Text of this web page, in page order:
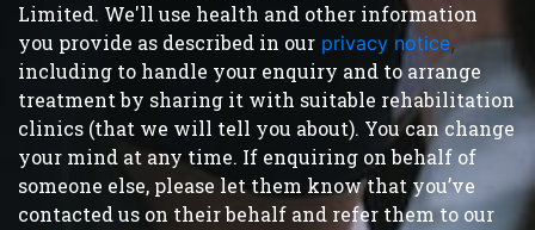
Limited. We'll use health and other information
you provide as described in our privacy notice,
including to handle your enquiry and to arrange
treatment by sharing it with suitable rehabilitation
clinics (that we will tell you about). You can change
your mind at any time. If enquiring on behalf of
someone else, please let them know that you’ve
contacted us on their behalf and refer them to our